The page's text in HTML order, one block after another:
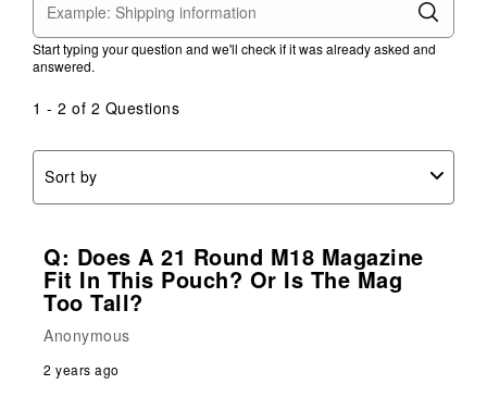
open
submission
form.
open
submission
form.
open
submission
form.
submission
form.
submission
form.
Start typing your question and we'll check if it was already asked and
answered.
1 - 2 of 2 Questions
Sort by
Q: Does A 21 Round M18 Magazine
Fit In This Pouch? Or Is The Mag
Too Tall?
Anonymous
2 years ago